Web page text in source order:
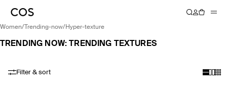
women/ trending-now/ hyper-texture
TRENDING NOW: TRENDING TEXTURES
Filter & sort